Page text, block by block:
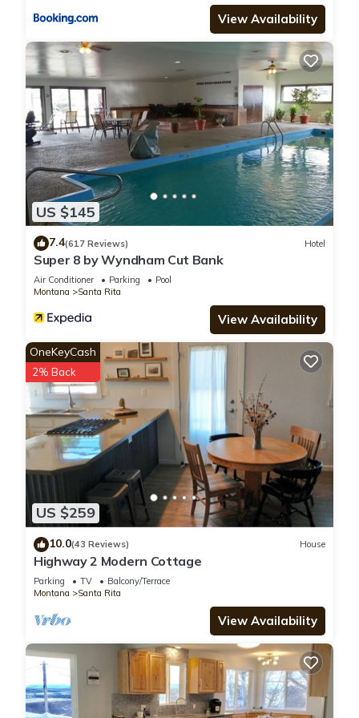
View Availability
US $145
7.4(617 Reviews) Hotel
Super 8 by Wyndham Cut Bank
Air Conditioner Parking
Pool
Montana
Santa Rita
View Availability
US $259
OneKeyCash
2% Back
10.0(43 Reviews) House
Highway 2 Modern Cottage
Parking TV
Balcony/Terrace
Montana
Santa Rita
View Availability